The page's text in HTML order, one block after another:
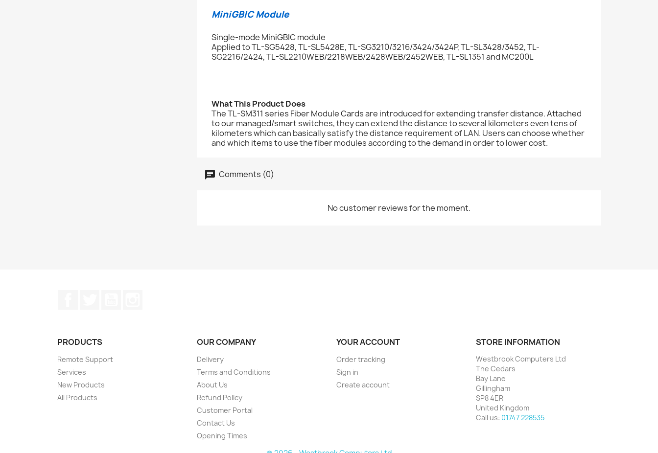
MiniGBIC Module
Single-mode MiniGBIC module
Applied to TL-SG5428, TL-SL5428E, TL-SG3210/3216/3424/3424P, TL-SL3428/3452, TL-
SG2216/2424, TL-SL2210WEB/2218WEB/2428WEB/2452WEB, TL-SL1351 and MC200L
What This Product Does
The TL-SM311 series Fiber Module Cards are introduced for extending transfer distance. Attached
to our managed/smart switches, they can extend the distance to several kilometers even tens of
kilometers which can basically satisfy the distance requirement of LAN. Users can choose whether
and which items to use the fiber modules according to the demand in order to lower cost.
Comments (0)
No customer reviews for the moment.
PRODUCTS
Remote Support
Services
New Products
All Products
OUR COMPANY
Delivery
Terms and Conditions
About Us
Refund Policy
Customer Portal
Contact Us
Opening Times
YOUR ACCOUNT
Order tracking
Sign in
Create account
STORE INFORMATION
Westbrook Computers Ltd
The Cedars
Bay Lane
Gillingham
SP8 4ER
United Kingdom
Call us: 01747 228535